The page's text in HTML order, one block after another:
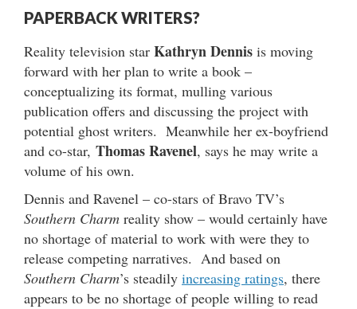
PAPERBACK WRITERS?
Reality television star Kathryn Dennis is moving
forward with her plan to write a book –
conceptualizing its format, mulling various
publication offers and discussing the project with
potential ghost writers. Meanwhile her ex-boyfriend
and co-star, Thomas Ravenel, says he may write a
volume of his own.
Dennis and Ravenel – co-stars of Bravo TV’s
Southern Charm reality show – would certainly have
no shortage of material to work with were they to
release competing narratives. And based on
Southern Charm’s steadily increasing ratings, there
appears to be no shortage of people willing to read